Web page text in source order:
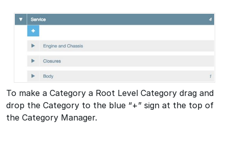
To make a Category a Root Level Category drag and
drop the Category to the blue “+” sign at the top of
the Category Manager.